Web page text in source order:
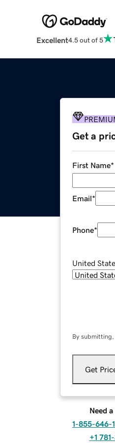
Excellent4.5 out of 5
Get a
First Name*
Email*
Phone*
United
By
Get
Need
1-855-646-
+1